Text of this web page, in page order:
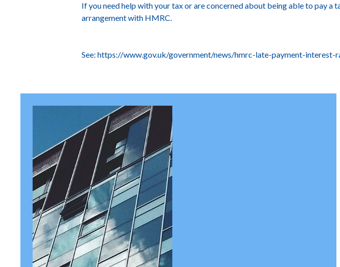
If you need help with your tax or are concerned about being able to pay
arrangement with HMRC.
See: https://www.gov.uk/government/news/hmrc-late-payment-